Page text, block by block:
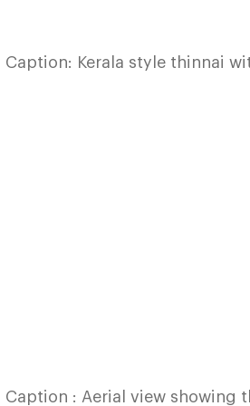
Caption: Kerala style thinnai
Caption : Aerial view showing